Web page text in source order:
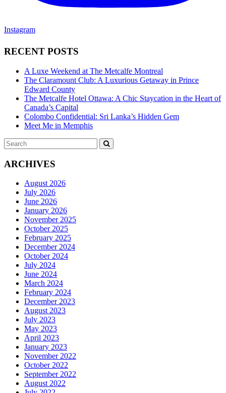
Instagram
RECENT POSTS
A Luxe Weekend at The Metcalfe Montreal
The Claramount Club: A Luxurious Getaway in Prince
Edward County
The Metcalfe Hotel Ottawa: A Chic Staycation in the Heart of
Canada’s Capital
Colombo Confidential: Sri Lanka’s Hidden Gem
Meet Me in Memphis
Search
for:
ARCHIVES
August 2026
July 2026
June 2026
January 2026
November 2025
October 2025
February 2025
December 2024
October 2024
July 2024
June 2024
March 2024
February 2024
December 2023
August 2023
July 2023
May 2023
April 2023
January 2023
November 2022
October 2022
September 2022
August 2022